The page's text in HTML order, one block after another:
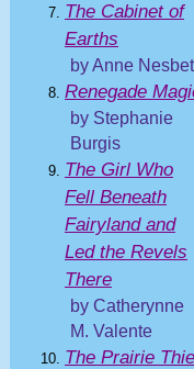
The Cabinet of
Earths
by Anne Nesbet
Renegade
by Stephanie
Burgis
The Girl Who
Fell Beneath
Fairyland and
Led the Revels
There
by Catherynne
M. Valente
The Prairie